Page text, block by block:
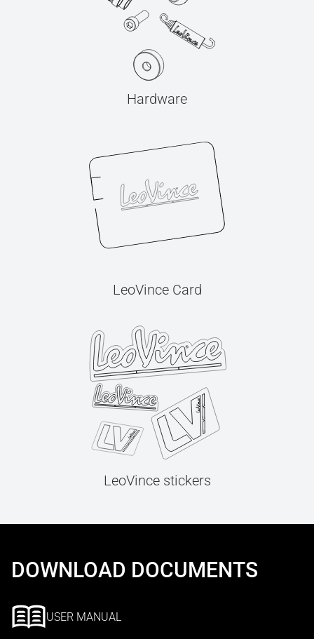
Hardware
LeoVince Card
LeoVince stickers
DOWNLOAD DOCUMENTS
USER MANUAL